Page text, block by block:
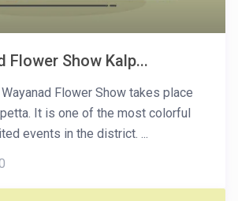
Flower Show Kalp...
Flower Show takes place
It is one of the most colorful
events in the district. ...